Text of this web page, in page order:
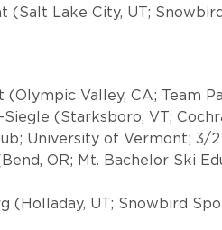
(Salt Lake City, UT;
Valley, CA; Team
Siegle (Starksboro, VT;
University of Vermont; 3/
OR; Mt. Bachelor Ski
(Holladay, UT; Snowbird